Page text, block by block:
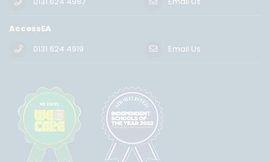
AccessEA
0131 624 4919
Email Us